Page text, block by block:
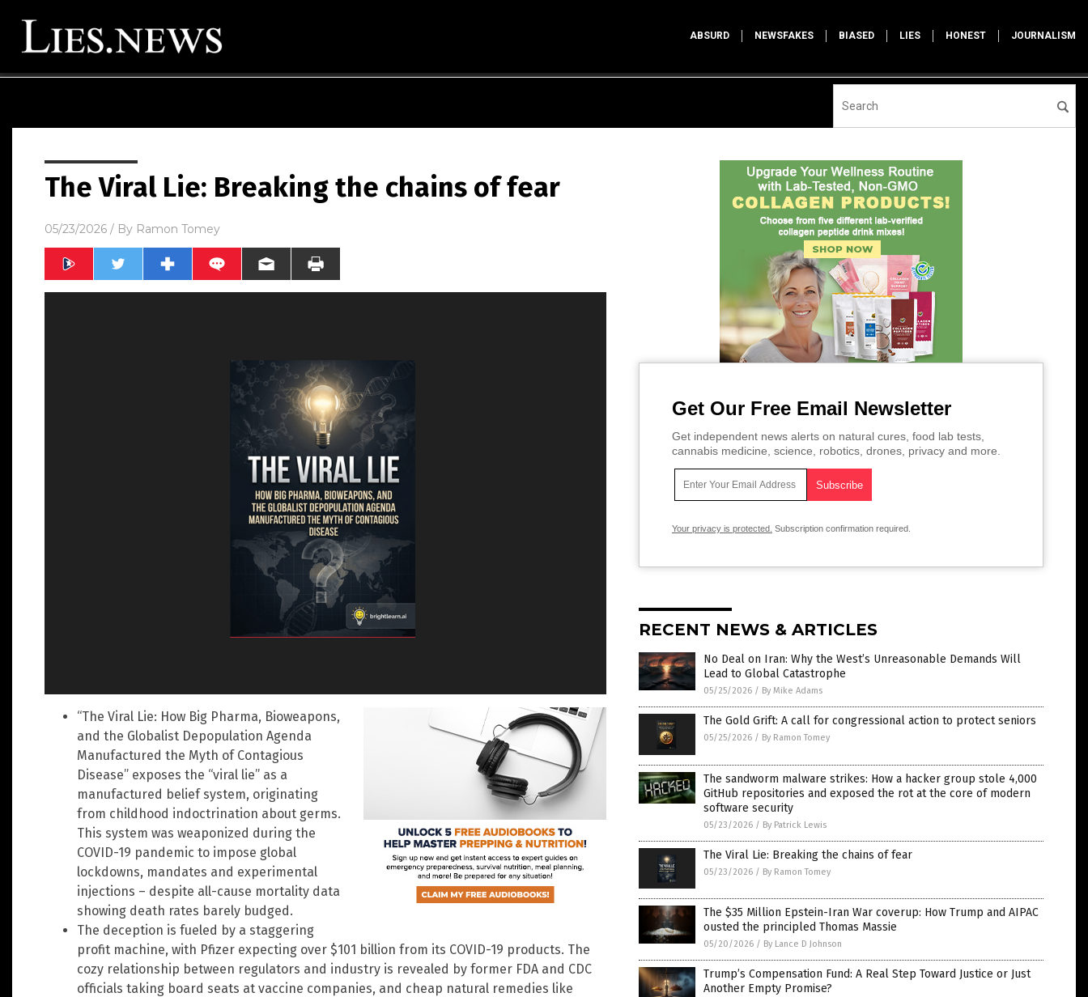
ABSURD NEWSFAKES BIASED LIES HONEST JOURNALISM
The Viral Lie: Breaking the chains of fear
05/23/2026 / By Ramon Tomey
“The Viral Lie: How Big Pharma, Bioweapons,
and the Globalist Depopulation Agenda
Manufactured the Myth of Contagious
Disease” exposes the “viral lie” as a
manufactured belief system, originating
from childhood indoctrination about germs.
This system was weaponized during the
COVID-19 pandemic to impose global
lockdowns, mandates and experimental
injections – despite all-cause mortality data
showing death rates barely budged.
The deception is fueled by a staggering
profit machine, with Pfizer expecting over $101 billion from its COVID-19 products. The
cozy relationship between regulators and industry is revealed by former FDA and CDC
officials taking board seats at vaccine companies, and cheap natural remedies like
Get Our Free Email Newsletter
Get independent news alerts on natural cures, food lab tests,
cannabis medicine, science, robotics, drones, privacy and more.
Your privacy is protected. Subscription confirmation required.
RECENT NEWS & ARTICLES
No Deal on Iran: Why the West’s Unreasonable Demands Will
Lead to Global Catastrophe
05/25/2026 / By Mike Adams
The Gold Grift: A call for congressional action to protect seniors
05/25/2026 / By Ramon Tomey
The sandworm malware strikes: How a hacker group stole 4,000
GitHub repositories and exposed the rot at the core of modern
software security
05/23/2026 / By Patrick Lewis
The Viral Lie: Breaking the chains of fear
05/23/2026 / By Ramon Tomey
The $35 Million Epstein-Iran War coverup: How Trump and AIPAC
ousted the principled Thomas Massie
05/20/2026 / By Lance D Johnson
Trump’s Compensation Fund: A Real Step Toward Justice or Just
Another Empty Promise?